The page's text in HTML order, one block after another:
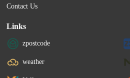
Contact Us
Links
zpostcode
weather